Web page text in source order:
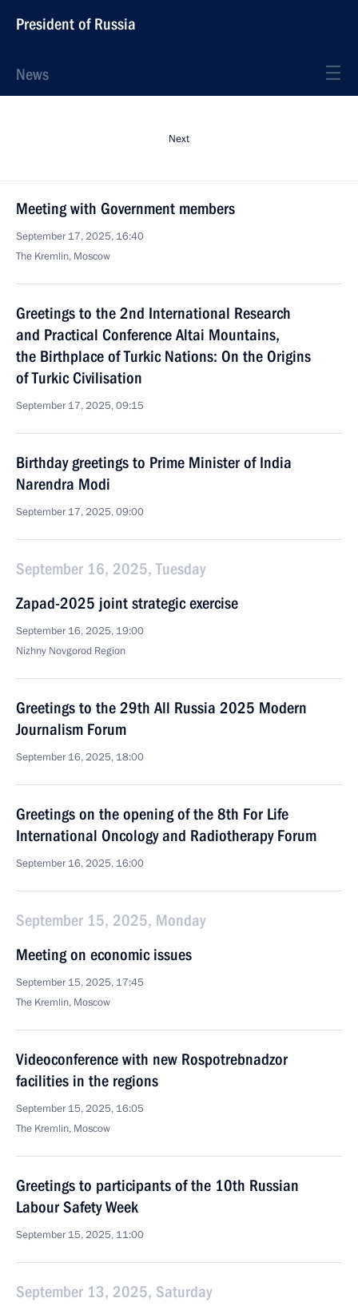
President of Russia
News
Next
Meeting with Government members
September 17, 2025, 16:40
The Kremlin, Moscow
Greetings to the 2nd International Research
and Practical Conference Altai Mountains,
the Birthplace of Turkic Nations: On the Origins
of Turkic Civilisation
September 17, 2025, 09:15
Birthday greetings to Prime Minister of India
Narendra Modi
September 17, 2025, 09:00
September 16, 2025, Tuesday
Zapad-2025 joint strategic exercise
September 16, 2025, 19:00
Nizhny Novgorod Region
Greetings to the 29th All Russia 2025 Modern
Journalism Forum
September 16, 2025, 18:00
Greetings on the opening of the 8th For Life
International Oncology and Radiotherapy Forum
September 16, 2025, 16:00
September 15, 2025, Monday
Meeting on economic issues
September 15, 2025, 17:45
The Kremlin, Moscow
Videoconference with new Rospotrebnadzor
facilities in the regions
September 15, 2025, 16:05
The Kremlin, Moscow
Greetings to participants of the 10th Russian
Labour Safety Week
September 15, 2025, 11:00
September 13, 2025, Saturday